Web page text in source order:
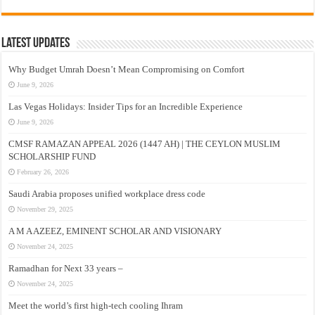
Latest Updates
Why Budget Umrah Doesn’t Mean Compromising on Comfort
June 9, 2026
Las Vegas Holidays: Insider Tips for an Incredible Experience
June 9, 2026
CMSF RAMAZAN APPEAL 2026 (1447 AH) | THE CEYLON MUSLIM
SCHOLARSHIP FUND
February 26, 2026
Saudi Arabia proposes unified workplace dress code
November 29, 2025
A M A AZEEZ, EMINENT SCHOLAR AND VISIONARY
November 24, 2025
Ramadhan for Next 33 years –
November 24, 2025
Meet the world’s first high-tech cooling Ihram